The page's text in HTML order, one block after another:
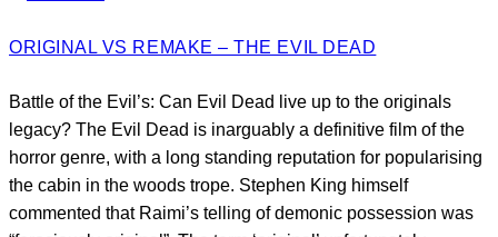
ORIGINAL VS REMAKE – THE EVIL DEAD
Battle of the Evil’s: Can Evil Dead live up to the originals
legacy? The Evil Dead is inarguably a definitive film of the
horror genre, with a long standing reputation for popularising
the cabin in the woods trope. Stephen King himself
commented that Raimi’s telling of demonic possession was